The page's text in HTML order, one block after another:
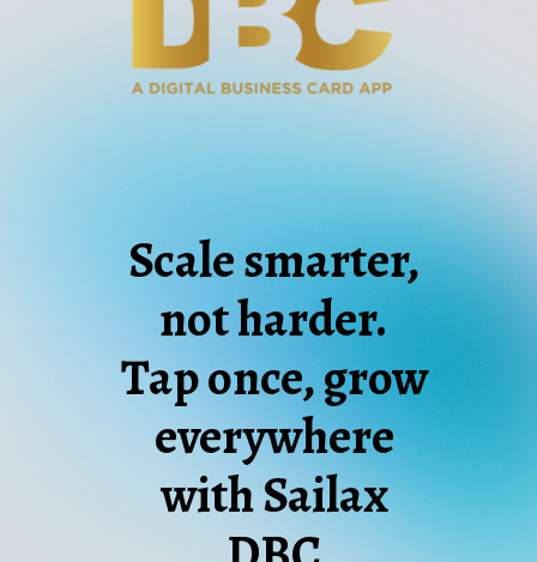
Scale smarter,
not harder.
Tap once, grow
everywhere
with Sailax